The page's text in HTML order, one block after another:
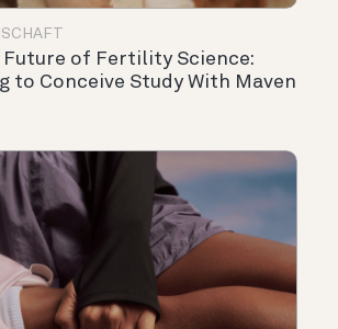
Future of Fertility Science:
to Conceive Study With Maven